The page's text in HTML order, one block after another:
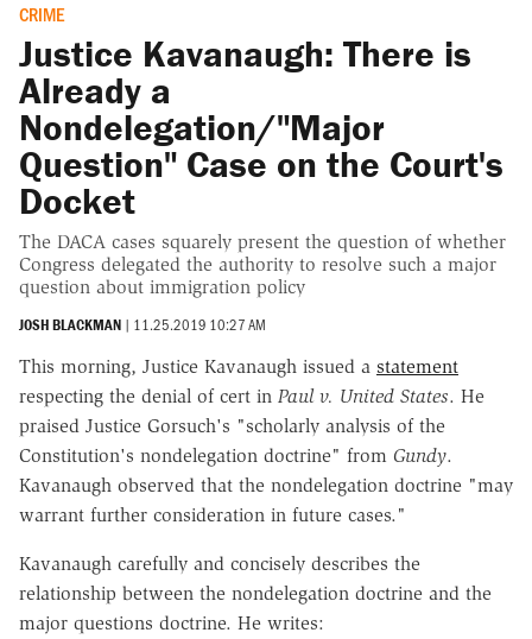
CRIME
Justice Kavanaugh: There is
Already a
Nondelegation/"Major
Question" Case on the Court's
Docket
The DACA cases squarely present the question of whether
Congress delegated the authority to resolve such a major
question about immigration policy
JOSH BLACKMAN | 11.25.2019 10:27 AM
This morning, Justice Kavanaugh issued a statement
respecting the denial of cert in Paul v. United States. He
praised Justice Gorsuch's "scholarly analysis of the
Constitution's nondelegation doctrine" from Gundy.
Kavanaugh observed that the nondelegation doctrine "may
warrant further consideration in future cases."
Kavanaugh carefully and concisely describes the
relationship between the nondelegation doctrine and the
major questions doctrine. He writes: